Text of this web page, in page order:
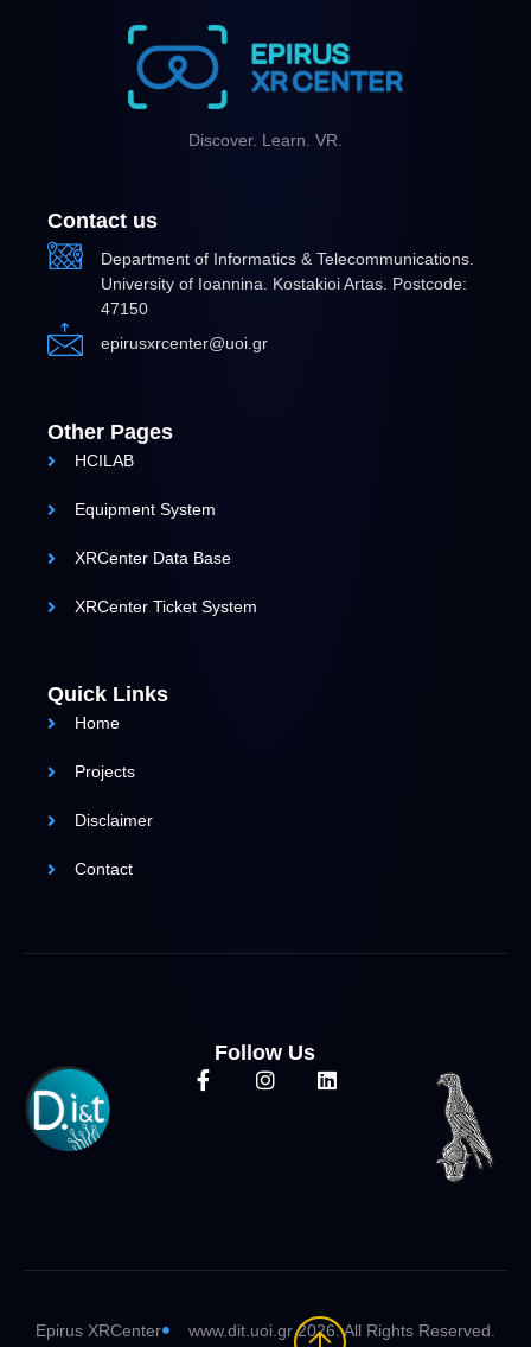
Discover. Learn. VR.
Contact us
Department of Informatics & Telecommunications.
University of Ioannina. Kostakioi Artas. Postcode:
47150
epirusxrcenter@uoi.gr
Other Pages
HCILAB
Equipment System
XRCenter Data Base
XRCenter Ticket System
Quick Links
Home
Projects
Disclaimer
Contact
Follow Us
Epirus XRCenter www.dit.uoi.gr 2026. All Rights Reserved.